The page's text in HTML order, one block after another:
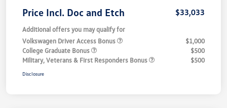
Price Incl. Doc and Etch $33,033
Additional offers you may qualify for
Volkswagen Driver Access Bonus
$1,000
College Graduate Bonus
$500
Military, Veterans & First Responders Bonus
$500
Disclosure